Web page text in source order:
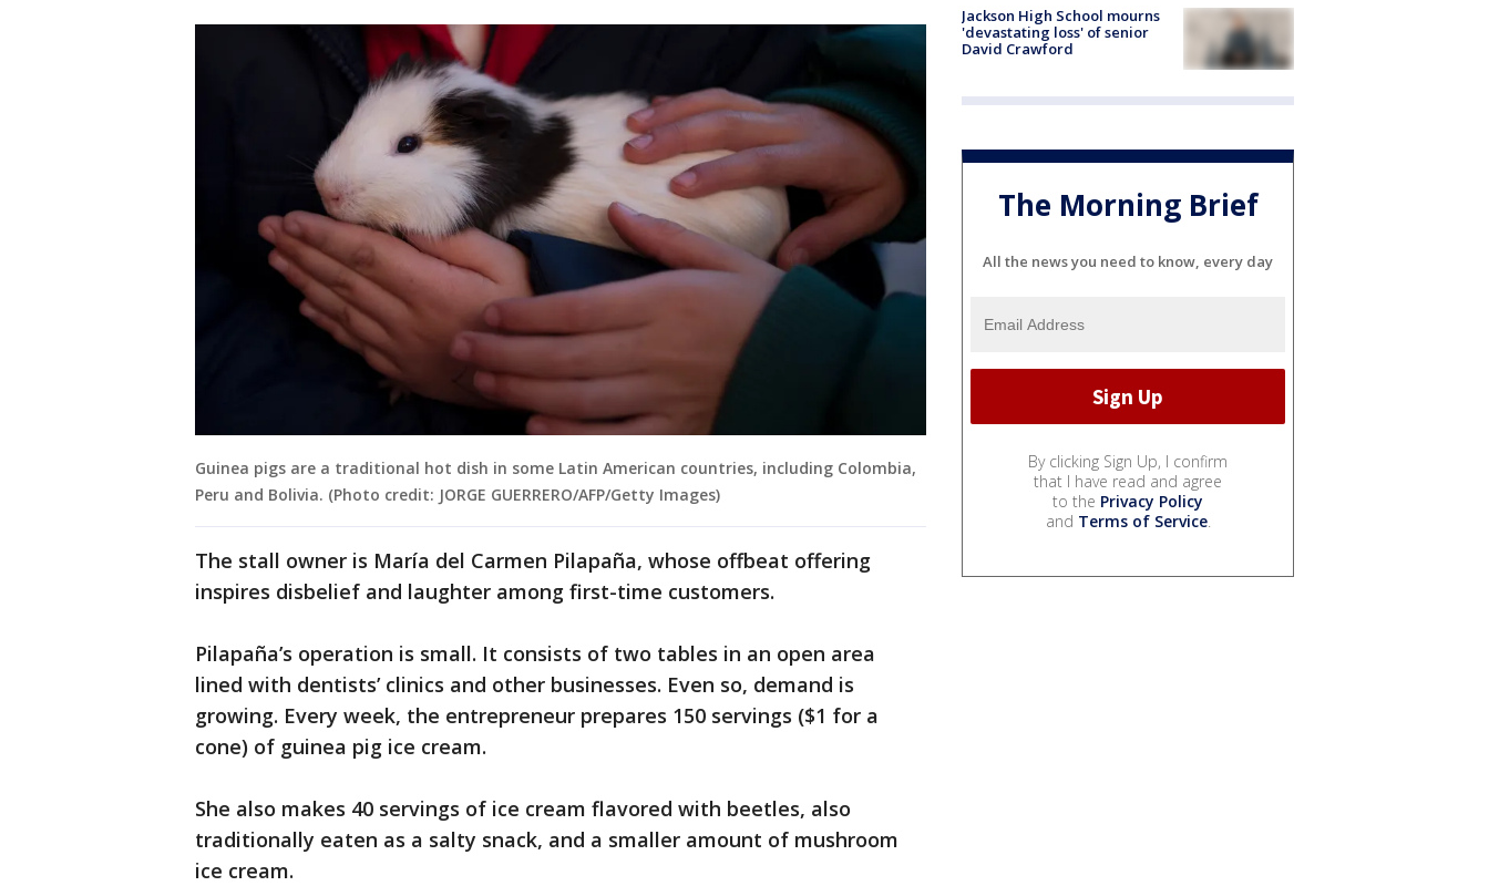
Guinea pigs are a traditional hot dish in some Latin American countries, including Colombia,
Peru and Bolivia. (Photo credit: JORGE GUERRERO/AFP/Getty Images)
The stall owner is María del Carmen Pilapaña, whose offbeat offering
inspires disbelief and laughter among first-time customers.
Pilapaña’s operation is small. It consists of two tables in an open area
lined with dentists’ clinics and other businesses. Even so, demand is
growing. Every week, the entrepreneur prepares 150 servings ($1 for a
cone) of guinea pig ice cream.
She also makes 40 servings of ice cream flavored with beetles, also
traditionally eaten as a salty snack, and a smaller amount of mushroom
ice cream.
Jackson High School mourns
'devastating loss' of senior
David Crawford
The Morning Brief
All the news you need to know, every day
By clicking Sign Up, I confirm
that I have read and agree
to the Privacy Policy
and Terms of Service.